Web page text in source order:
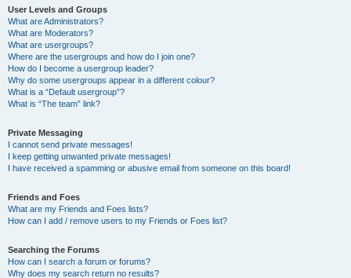
User Levels and Groups
What are Administrators?
What are Moderators?
What are usergroups?
Where are the usergroups and how do I join one?
How do I become a usergroup leader?
Why do some usergroups appear in a different colour?
What is a “Default usergroup”?
What is “The team” link?
Private Messaging
I cannot send private messages!
I keep getting unwanted private messages!
I have received a spamming or abusive email from someone on this board!
Friends and Foes
What are my Friends and Foes lists?
How can I add / remove users to my Friends or Foes list?
Searching the Forums
How can I search a forum or forums?
Why does my search return no results?